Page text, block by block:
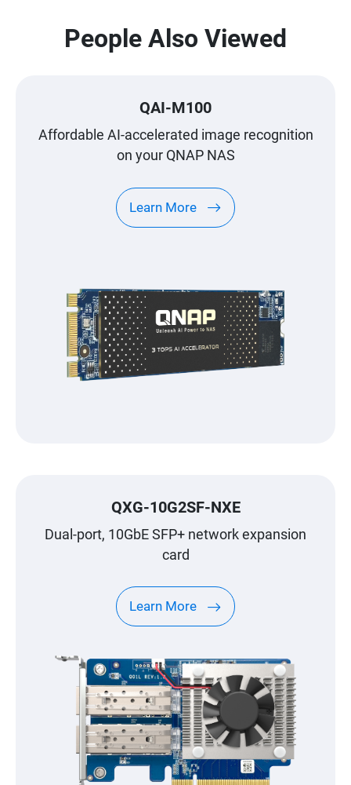
People Also Viewed
QAI-M100
Affordable AI-accelerated image recognition
on your QNAP NAS
Learn More
QXG-10G2SF-NXE
Dual-port, 10GbE SFP+ network expansion
card
Learn More